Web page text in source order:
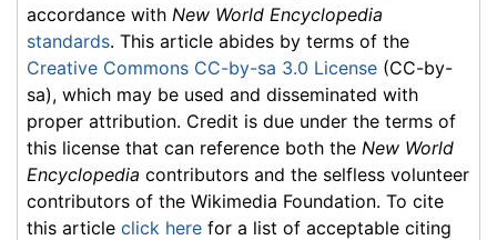
accordance with New World Encyclopedia
standards. This article abides by terms of the
Creative Commons CC-by-sa 3.0 License (CC-by-
sa), which may be used and disseminated with
proper attribution. Credit is due under the terms of
this license that can reference both the New World
Encyclopedia contributors and the selfless volunteer
contributors of the Wikimedia Foundation. To cite
this article click here for a list of acceptable citing